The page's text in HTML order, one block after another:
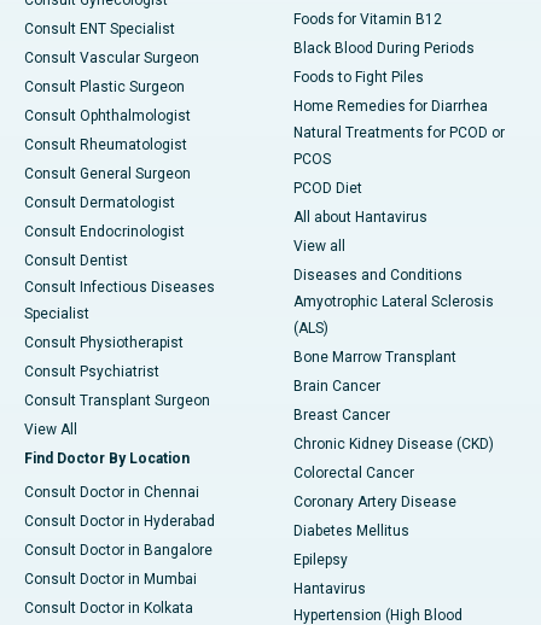
Consult ENT Specialist
Consult Vascular Surgeon
Consult Plastic Surgeon
Consult Ophthalmologist
Consult Rheumatologist
Consult General Surgeon
Consult Dermatologist
Consult Endocrinologist
Consult Dentist
Consult Infectious Diseases
Specialist
Consult Physiotherapist
Consult Psychiatrist
Consult Transplant Surgeon
View All
Find Doctor By Location
Consult Doctor in Chennai
Consult Doctor in Hyderabad
Consult Doctor in Bangalore
Consult Doctor in Mumbai
Consult Doctor in Kolkata
Foods for Vitamin B12
Black Blood During Periods
Foods to Fight Piles
Home Remedies for Diarrhea
Natural Treatments for PCOD or
PCOS
PCOD Diet
All about Hantavirus
View all
Diseases and Conditions
Amyotrophic Lateral Sclerosis
(ALS)
Bone Marrow Transplant
Brain Cancer
Breast Cancer
Chronic Kidney Disease (CKD)
Colorectal Cancer
Coronary Artery Disease
Diabetes Mellitus
Epilepsy
Hantavirus
Hypertension (High Blood